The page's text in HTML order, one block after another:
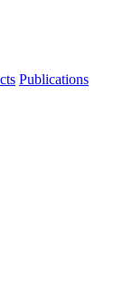
Publications